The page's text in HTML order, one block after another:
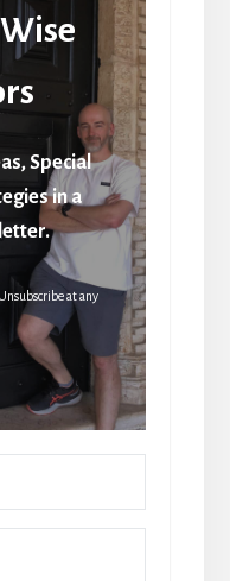
Special
in a
at any